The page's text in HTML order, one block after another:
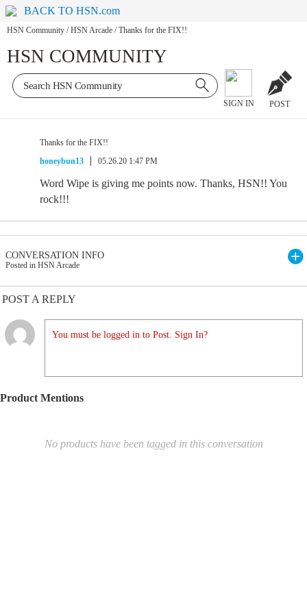
BACK TO HSN.com
HSN Community / HSN Arcade / Thanks for the FIX!!
HSN COMMUNITY
SIGN IN POST
Thanks for the FIX!!
honeybun13
05.26.20 1:47 PM
Word Wipe is giving me points now. Thanks, HSN!! You
rock!!!
CONVERSATION INFO
Posted in HSN Arcade
POST A REPLY
You must be logged in to Post. Sign In?
Product Mentions
No products have been tagged in this conversation